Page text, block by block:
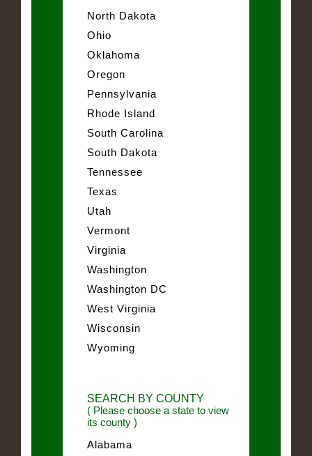
North Dakota
Ohio
Oklahoma
Oregon
Pennsylvania
Rhode Island
South Carolina
South Dakota
Tennessee
Texas
Utah
Vermont
Virginia
Washington
Washington DC
West Virginia
Wisconsin
Wyoming
SEARCH BY COUNTY
( Please choose a state to view
its county )
Alabama